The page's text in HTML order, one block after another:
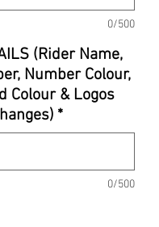
0/500
(Rider Name,
Number Colour,
Colour & Logos
*
0/500